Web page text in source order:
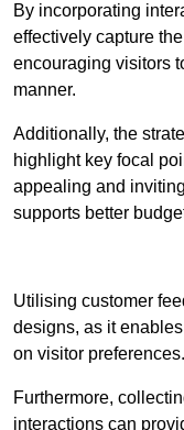
By incorporating
effectively capture
encouraging visitors
manner.
Additionally, the
highlight key focal
appealing and
supports better
Utilising customer
designs, as it
on visitor preferences.
Furthermore,
interactions can